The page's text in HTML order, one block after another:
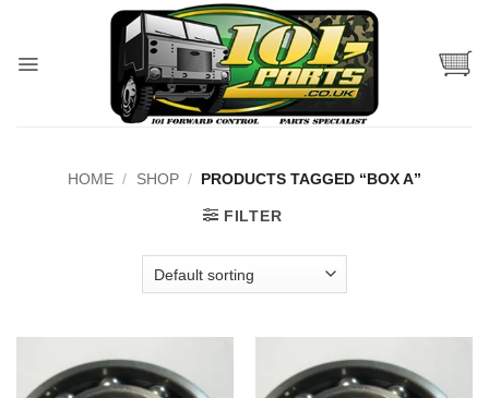
content
HOME / SHOP / PRODUCTS TAGGED “BOX A”
FILTER